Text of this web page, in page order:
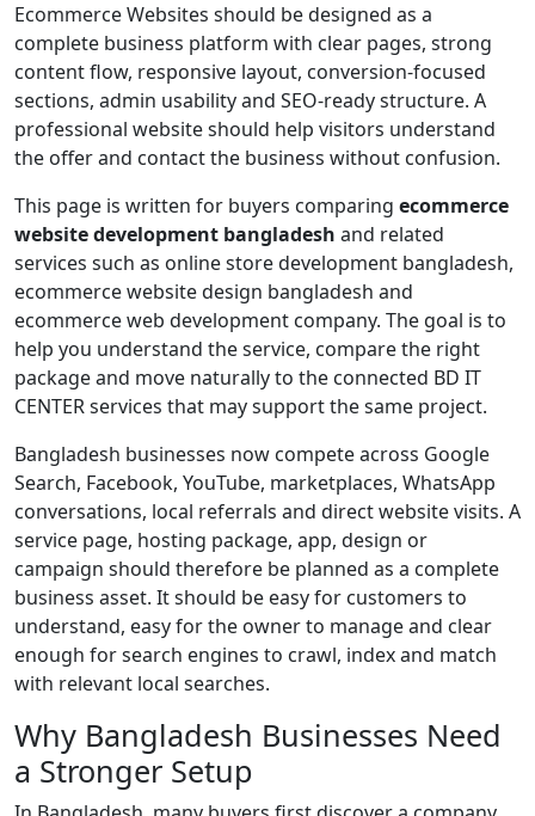
Ecommerce Websites should be designed as a
complete business platform with clear pages, strong
content flow, responsive layout, conversion-focused
sections, admin usability and SEO-ready structure. A
professional website should help visitors understand
the offer and contact the business without confusion.
This page is written for buyers comparing ecommerce
website development bangladesh and related
services such as online store development bangladesh,
ecommerce website design bangladesh and
ecommerce web development company. The goal is to
help you understand the service, compare the right
package and move naturally to the connected BD IT
CENTER services that may support the same project.
Bangladesh businesses now compete across Google
Search, Facebook, YouTube, marketplaces, WhatsApp
conversations, local referrals and direct website visits. A
service page, hosting package, app, design or
campaign should therefore be planned as a complete
business asset. It should be easy for customers to
understand, easy for the owner to manage and clear
enough for search engines to crawl, index and match
with relevant local searches.
Why Bangladesh Businesses Need
a Stronger Setup